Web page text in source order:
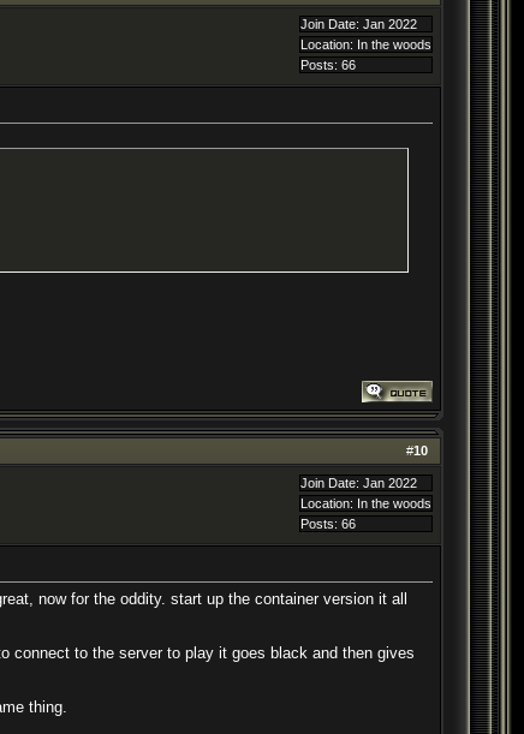
Join Date: Jan 2022
Location: In the woods
Posts: 66
#10
Join Date: Jan 2022
Location: In the woods
Posts: 66
now for the oddity. start up the container version it all
connect to the server to play it goes black and then gives
thing.